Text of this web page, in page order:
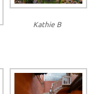
Kathie B